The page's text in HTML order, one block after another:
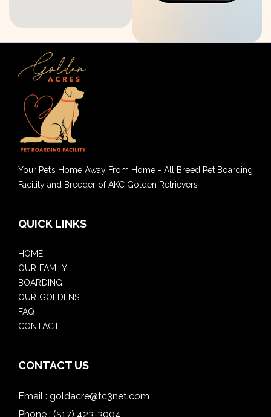
Your Pet’s Home Away From Home - All Breed Pet Boarding
Facility and Breeder of AKC Golden Retrievers
QUICK LINKS
HOME
OUR FAMILY
BOARDING
OUR GOLDENS
FAQ
CONTACT
CONTACT US
Email : goldacre@tc3net.com
Phone : (517) 423-3004